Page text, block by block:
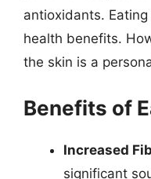
antioxidants.
health benefits.
the skin is a
Benefits of
Increased
significant